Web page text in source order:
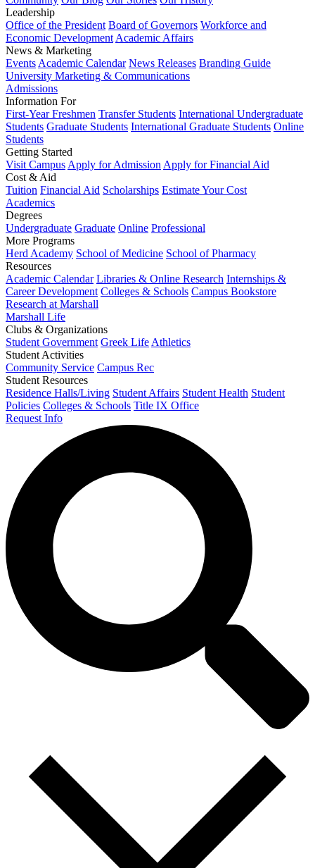
Leadership
Office of the President Board of Governors Workforce and
Economic Development Academic Affairs
News & Marketing
Events Academic Calendar News Releases Branding Guide
University Marketing & Communications
Admissions
Information For
First-Year Freshmen Transfer Students International Undergraduate
Students Graduate Students International Graduate Students Online
Students
Getting Started
Visit Campus Apply for Admission Apply for Financial Aid
Cost & Aid
Tuition Financial Aid Scholarships Estimate Your Cost
Academics
Degrees
Undergraduate Graduate Online Professional
More Programs
Herd Academy School of Medicine School of Pharmacy
Resources
Academic Calendar Libraries & Online Research Internships &
Career Development Colleges & Schools Campus Bookstore
Research at Marshall
Marshall Life
Clubs & Organizations
Student Government Greek Life Athletics
Student Activities
Community Service Campus Rec
Student Resources
Residence Halls/Living Student Affairs Student Health Student
Policies Colleges & Schools Title IX Office
Request Info